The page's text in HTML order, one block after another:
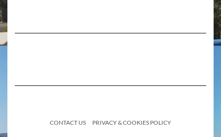
CONTACT US PRIVACY & COOKIES POLICY